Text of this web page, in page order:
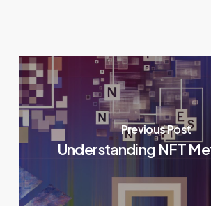
Previous Post
Understanding NFT